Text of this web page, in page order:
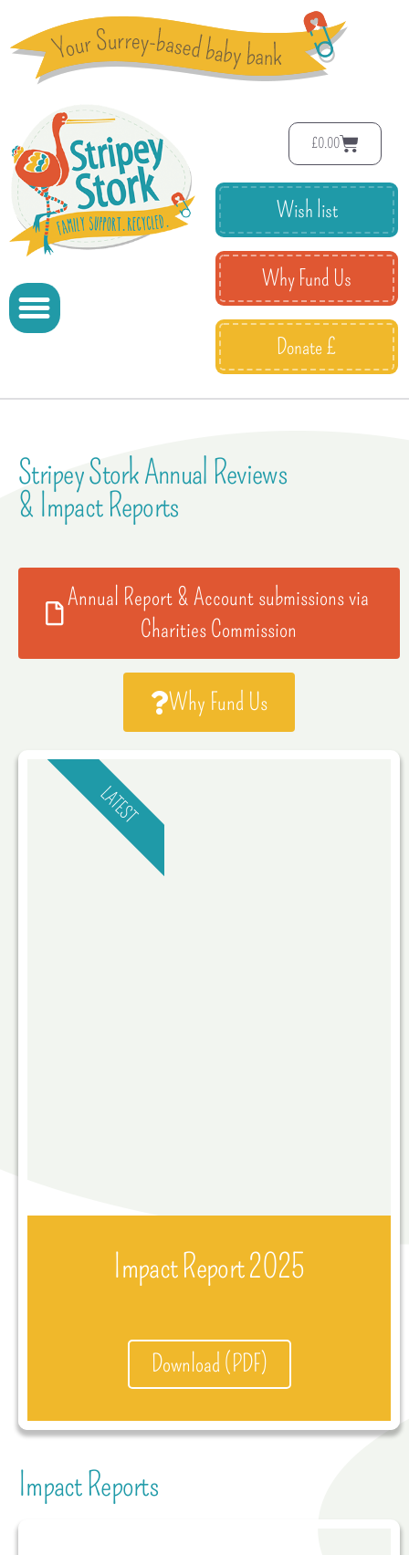
£0.00
Wish list
Why Fund Us
Donate £
Stripey Stork Annual Reviews
& Impact Reports
Annual Report & Account submissions via
Charities Commission
Why Fund Us
Impact Report 2025
Download (PDF)
LATEST
Impact Reports